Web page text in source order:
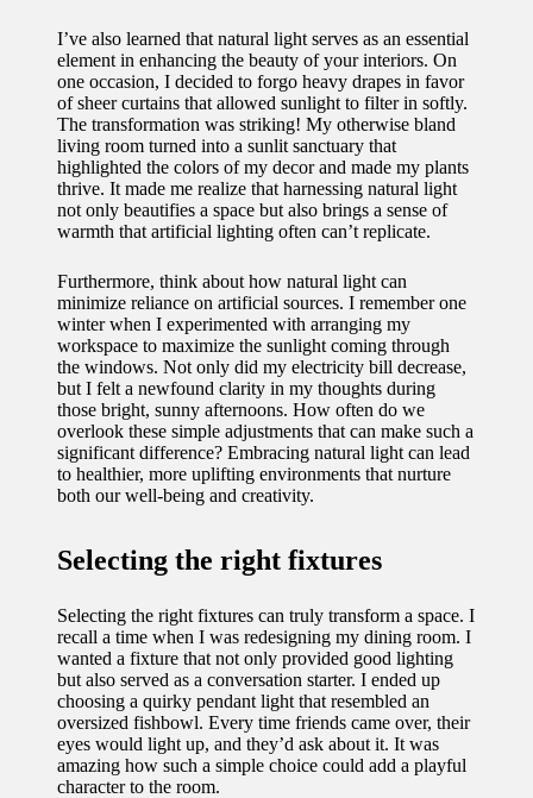
I’ve also learned that natural light serves as an essential
element in enhancing the beauty of your interiors. On
one occasion, I decided to forgo heavy drapes in favor
of sheer curtains that allowed sunlight to filter in softly.
The transformation was striking! My otherwise bland
living room turned into a sunlit sanctuary that
highlighted the colors of my decor and made my plants
thrive. It made me realize that harnessing natural light
not only beautifies a space but also brings a sense of
warmth that artificial lighting often can’t replicate.
Furthermore, think about how natural light can
minimize reliance on artificial sources. I remember one
winter when I experimented with arranging my
workspace to maximize the sunlight coming through
the windows. Not only did my electricity bill decrease,
but I felt a newfound clarity in my thoughts during
those bright, sunny afternoons. How often do we
overlook these simple adjustments that can make such a
significant difference? Embracing natural light can lead
to healthier, more uplifting environments that nurture
both our well-being and creativity.
Selecting the right fixtures
Selecting the right fixtures can truly transform a space. I
recall a time when I was redesigning my dining room. I
wanted a fixture that not only provided good lighting
but also served as a conversation starter. I ended up
choosing a quirky pendant light that resembled an
oversized fishbowl. Every time friends came over, their
eyes would light up, and they’d ask about it. It was
amazing how such a simple choice could add a playful
character to the room.